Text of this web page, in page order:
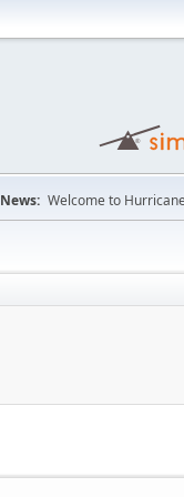
News: Welcome to